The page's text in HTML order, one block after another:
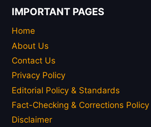
IMPORTANT PAGES
Home
About Us
Contact Us
Privacy Policy
Editorial Policy & Standards
Fact-Checking & Corrections Policy
Disclaimer